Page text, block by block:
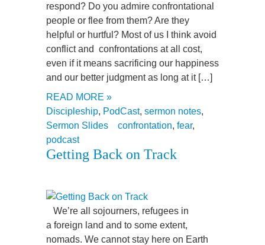
respond? Do you admire confrontational
people or flee from them? Are they
helpful or hurtful? Most of us I think avoid
conflict and confrontations at all cost,
even if it means sacrificing our happiness
and our better judgment as long at it […]
READ MORE »
Discipleship, PodCast, sermon notes,
Sermon Slides
confrontation, fear,
podcast
Getting Back on Track
We’re all sojourners, refugees in
a foreign land and to some extent,
nomads. We cannot stay here on Earth